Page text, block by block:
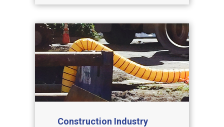
Construction Industry